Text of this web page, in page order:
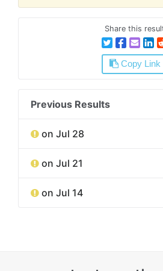
Share this
Copy Link
Previous Results
on Jul 28
on Jul 21
on Jul 14